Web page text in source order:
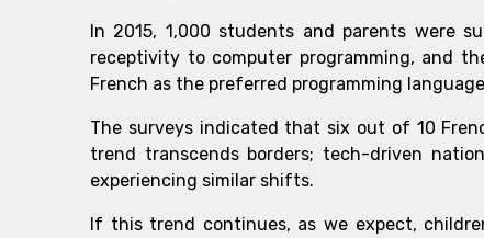
In 2015, 1,000 students and parents were
receptivity to computer programming, and
French as the preferred programming
The surveys indicated that six out of 10
trend transcends borders; tech-driven
experiencing similar shifts.
If this trend continues, as we expect,